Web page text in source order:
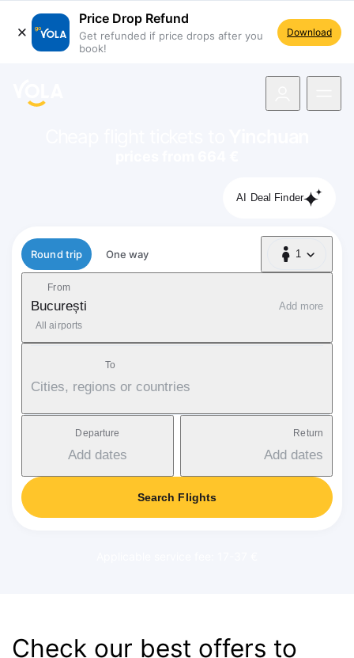
Price Drop Refund
Get refunded if price drops after you
book!
Download
AI Deal Finder
Flight type
Round trip One way 1
1 Passenger
From
București
All airports
Add more
To
Cities, regions or countries
Departure
Add dates
Return
Add dates
Search Flights
Check our best offers to